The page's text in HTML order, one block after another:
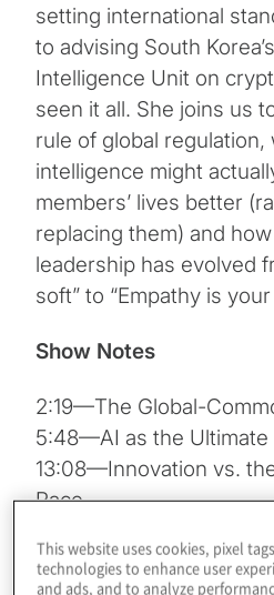
setting international
to advising South
Intelligence Unit on
seen it all. She joins us
rule of global regulation,
intelligence might
members’ lives better
replacing them) and
leadership has evolved
soft” to “Empathy is
Show Notes
2:19—The Global-
5:48—AI as the Ultimate
13:08—Innovation vs.
Race
26:15—Taking the Leap
This website uses cookies, pixel
technologies to enhance user
and ads, and to analyze